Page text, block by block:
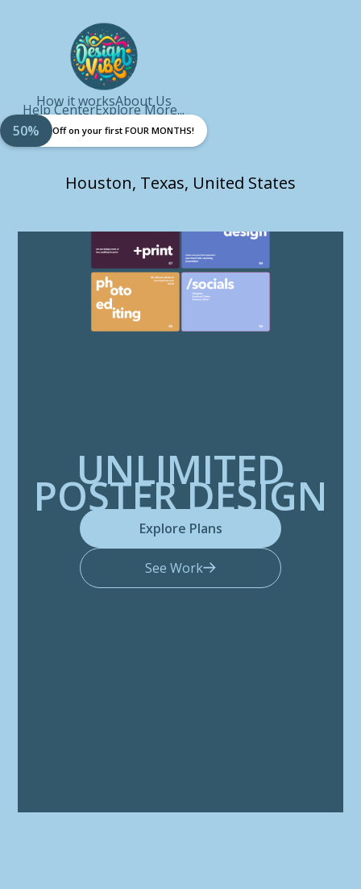
How it worksAbout Us
Help CenterExplore More...
50%
Off on your first FOUR MONTHS!
Houston, Texas, United States
UNLIMITED
POSTER DESIGN
Explore Plans
See Work